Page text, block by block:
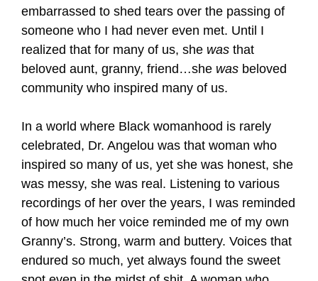
embarrassed to shed tears over the passing of
someone who I had never even met. Until I
realized that for many of us, she was that
beloved aunt, granny, friend…she was beloved
community who inspired many of us.
In a world where Black womanhood is rarely
celebrated, Dr. Angelou was that woman who
inspired so many of us, yet she was honest, she
was messy, she was real. Listening to various
recordings of her over the years, I was reminded
of how much her voice reminded me of my own
Granny’s. Strong, warm and buttery. Voices that
endured so much, yet always found the sweet